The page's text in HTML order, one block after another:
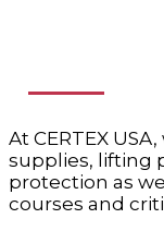
At CERTEX
supplies, lifting
protection as
courses and